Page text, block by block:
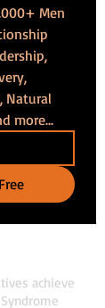
Men
Natural
more...
achieve